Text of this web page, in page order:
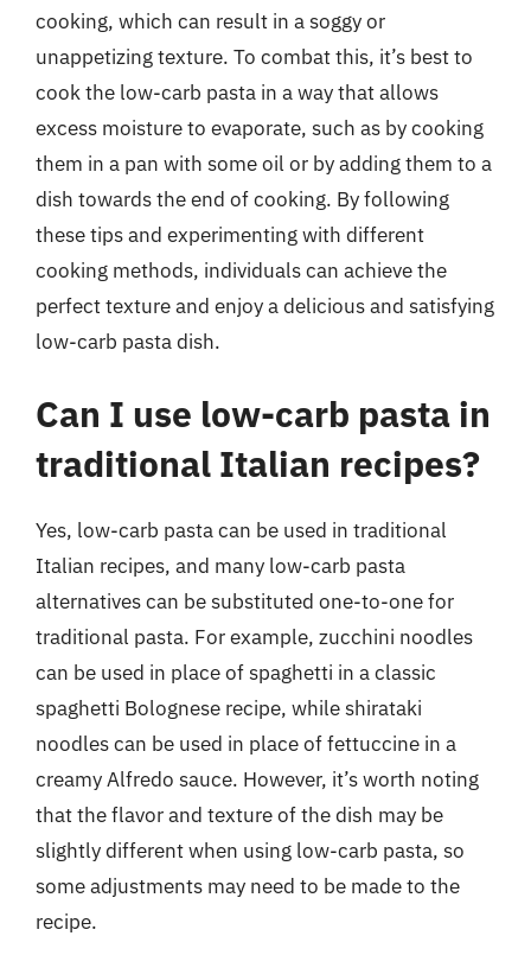
cooking, which can result in a soggy or
unappetizing texture. To combat this, it’s best to
cook the low-carb pasta in a way that allows
excess moisture to evaporate, such as by cooking
them in a pan with some oil or by adding them to a
dish towards the end of cooking. By following
these tips and experimenting with different
cooking methods, individuals can achieve the
perfect texture and enjoy a delicious and satisfying
low-carb pasta dish.
Can I use low-carb pasta in
traditional Italian recipes?
Yes, low-carb pasta can be used in traditional
Italian recipes, and many low-carb pasta
alternatives can be substituted one-to-one for
traditional pasta. For example, zucchini noodles
can be used in place of spaghetti in a classic
spaghetti Bolognese recipe, while shirataki
noodles can be used in place of fettuccine in a
creamy Alfredo sauce. However, it’s worth noting
that the flavor and texture of the dish may be
slightly different when using low-carb pasta, so
some adjustments may need to be made to the
recipe.